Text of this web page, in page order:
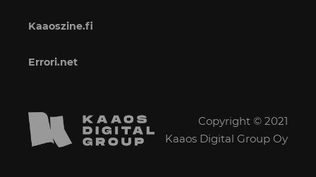
Kaaoszine.fi
Errori.net
Copyright © 2021
Kaaos Digital Group Oy